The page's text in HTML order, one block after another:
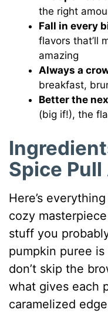
the right
Fall in every
flavors that’ll
amazing
Always a
breakfast,
Better the
(big if!), the
Spice
Here’s
cozy
stuff you
pumpkin puree
don’t skip the
what gives each
caramelized